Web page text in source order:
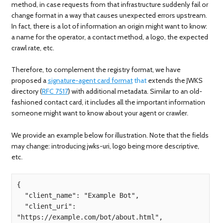
method, in case requests from that infrastructure suddenly fail or
change format in a way that causes unexpected errors upstream.
In fact, there is a lot of information an origin might want to know:
a name for the operator, a contact method, a logo, the expected
crawl rate, etc.
Therefore, to complement the registry format, we have
proposed asignature-agent card formatthat extends the JWKS
directory (RFC 7517) with additional metadata. Similar to an old-
fashioned contact card, it includes all the important information
someone might want to know about your agent or crawler.
We provide an example below for illustration. Note that the fields
may change: introducing jwks-uri, logo being more descriptive,
etc.
{
"https://example.com/bot/about.html",